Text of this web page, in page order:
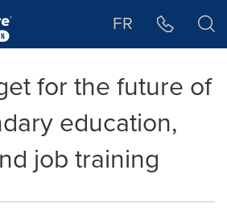
FR
for the future of
education,
job training